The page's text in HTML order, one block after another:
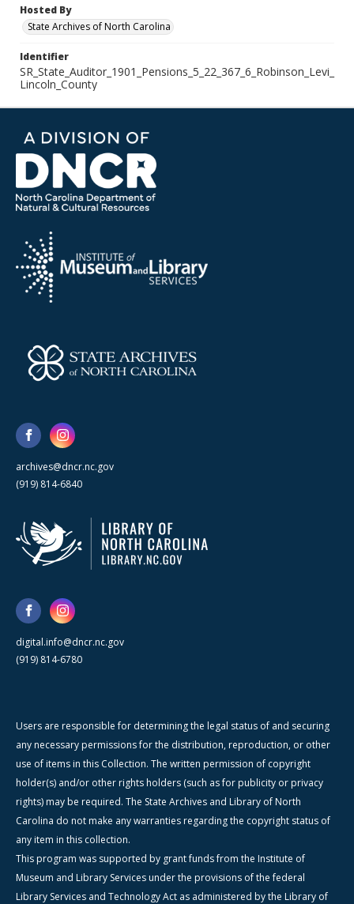
Hosted By
State Archives of North Carolina
Identifier
SR_State_Auditor_1901_Pensions_5_22_367_6_Robinson_Levi_
Lincoln_County
archives@dncr.nc.gov
(919) 814-6840
digital.info@dncr.nc.gov
(919) 814-6780
Users are responsible for determining the legal status of and securing
any necessary permissions for the distribution, reproduction, or other
use of items in this Collection. The written permission of copyright
holder(s) and/or other rights holders (such as for publicity or privacy
rights) may be required. The State Archives and Library of North
Carolina do not make any warranties regarding the copyright status of
any item in this collection.
This program was supported by grant funds from the Institute of
Museum and Library Services under the provisions of the federal
Library Services and Technology Act as administered by the Library of